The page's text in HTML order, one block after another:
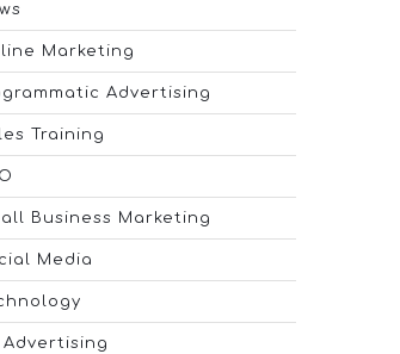
Marketing
Advertising
Training
Business Marketing
Media
Advertising